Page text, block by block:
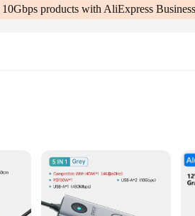
products with AliExpress Business